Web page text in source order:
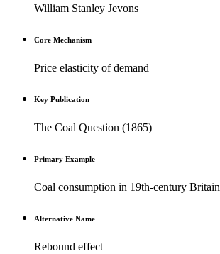
William Stanley Jevons
Core Mechanism
Price elasticity of demand
Key Publication
The Coal Question (1865)
Primary Example
Coal consumption in 19th-century Britain
Alternative Name
Rebound effect